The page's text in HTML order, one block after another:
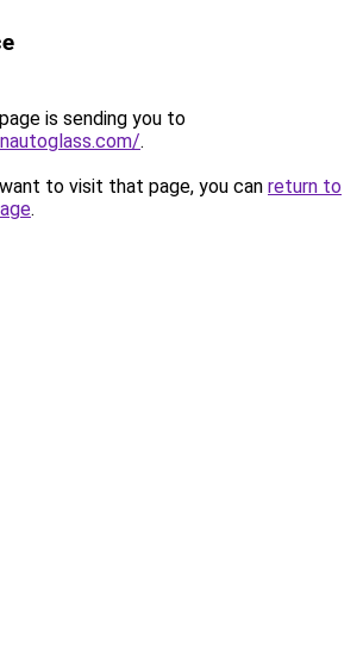
is sending you to
.
to visit that page, you can return to
.